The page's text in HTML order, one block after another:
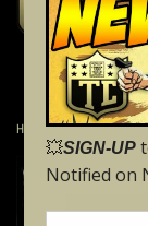
Home › STAR WARS: